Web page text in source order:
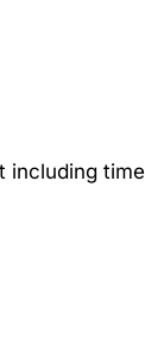
including time